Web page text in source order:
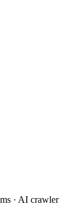
· AI crawler